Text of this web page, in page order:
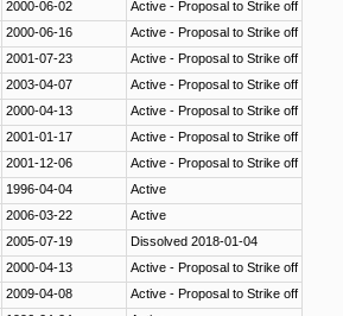
2000-06-02
Active - Proposal to Strike off
2000-06-16
Active - Proposal to Strike off
2001-07-23
Active - Proposal to Strike off
2003-04-07
Active - Proposal to Strike off
2000-04-13
Active - Proposal to Strike off
2001-01-17
Active - Proposal to Strike off
2001-12-06
Active - Proposal to Strike off
1996-04-04
Active
2006-03-22
Active
2005-07-19
Dissolved 2018-01-04
2000-04-13
Active - Proposal to Strike off
2009-04-08
Active - Proposal to Strike off